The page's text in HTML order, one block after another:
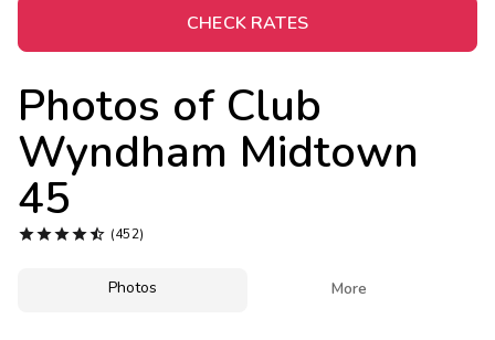
CHECK RATES
Photos of Club
Wyndham Midtown
45
 (452)
Photos More
Extended Stays
Get Rewards
Photo Gallery
Contact Us